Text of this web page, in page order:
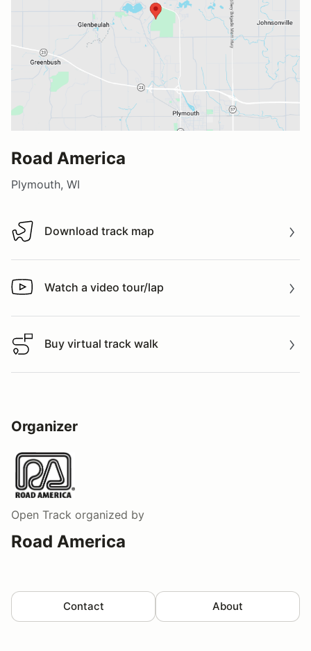
Road America
Plymouth, WI
Download track map
Download track map
Watch a video tour/lap
Watch a video tour/lap
Buy virtual track walk
Buy virtual track walk
Organizer
Open Track organized by
Road America
Contact About